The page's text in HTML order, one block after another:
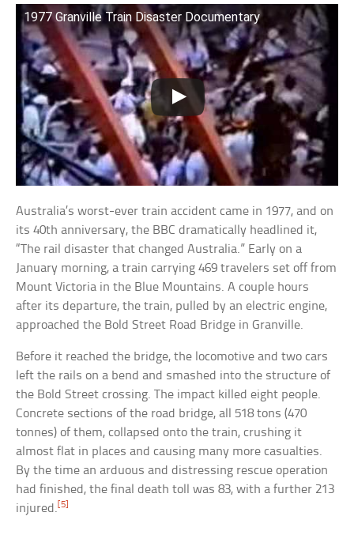
1977 Granville Train Disaster Documentary
Australia’s worst-ever train accident came in 1977, and on
its 40th anniversary, the BBC dramatically headlined it,
“The rail disaster that changed Australia.” Early on a
January morning, a train carrying 469 travelers set off from
Mount Victoria in the Blue Mountains. A couple hours
after its departure, the train, pulled by an electric engine,
approached the Bold Street Road Bridge in Granville.
Before it reached the bridge, the locomotive and two cars
left the rails on a bend and smashed into the structure of
the Bold Street crossing. The impact killed eight people.
Concrete sections of the road bridge, all 518 tons (470
tonnes) of them, collapsed onto the train, crushing it
almost flat in places and causing many more casualties.
By the time an arduous and distressing rescue operation
had finished, the final death toll was 83, with a further 213
injured.[5]